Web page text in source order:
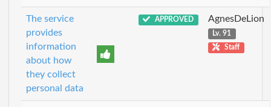
The service
provides
information
about how
they collect
personal data
APPROVED AgnesDeLion
Lv. 91
Staff